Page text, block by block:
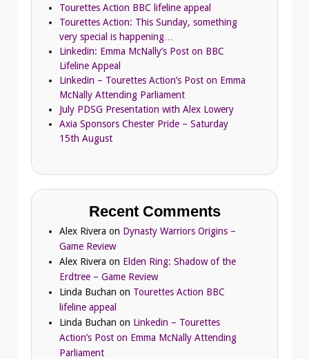
Tourettes Action BBC lifeline appeal
Tourettes Action: This Sunday, something
very special is happening…
Linkedin: Emma McNally’s Post on BBC
Lifeline Appeal
Linkedin – Tourettes Action’s Post on Emma
McNally Attending Parliament
July PDSG Presentation with Alex Lowery
Axia Sponsors Chester Pride – Saturday
15th August
Recent Comments
Alex Rivera on Dynasty Warriors Origins –
Game Review
Alex Rivera on Elden Ring: Shadow of the
Erdtree – Game Review
Linda Buchan on Tourettes Action BBC
lifeline appeal
Linda Buchan on Linkedin – Tourettes
Action’s Post on Emma McNally Attending
Parliament